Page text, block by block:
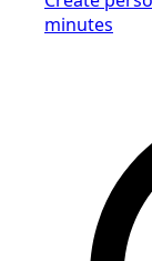
minutes